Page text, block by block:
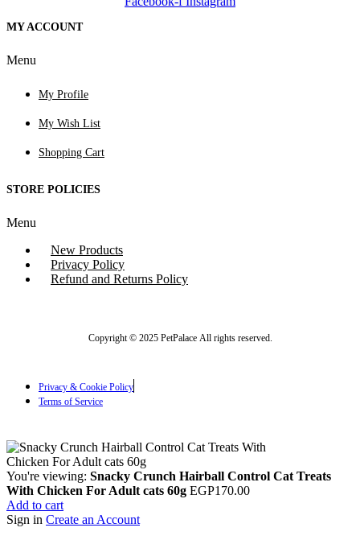
MY ACCOUNT
Menu
My Profile
My Wish List
Shopping Cart
STORE POLICIES
Menu
New Products
Privacy Policy
Refund and Returns Policy
Copyright © 2025 PetPalace All rights reserved.
Privacy & Cookie Policy
Terms of Service
You're viewing: Snacky Crunch Hairball Control Cat Treats
With Chicken For Adult cats 60g EGP170.00
Add to cart
Sign in Create an Account